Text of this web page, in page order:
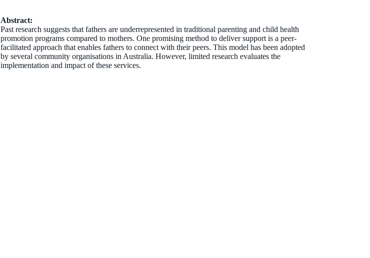
Abstract:
Past research suggests that fathers are underrepresented in traditional parenting and child health
promotion programs compared to mothers. One promising method to deliver support is a peer-
facilitated approach that enables fathers to connect with their peers. This model has been adopted
by several community organisations in Australia. However, limited research evaluates the
implementation and impact of these services.